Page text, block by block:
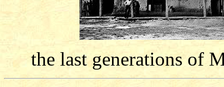
the last generations of